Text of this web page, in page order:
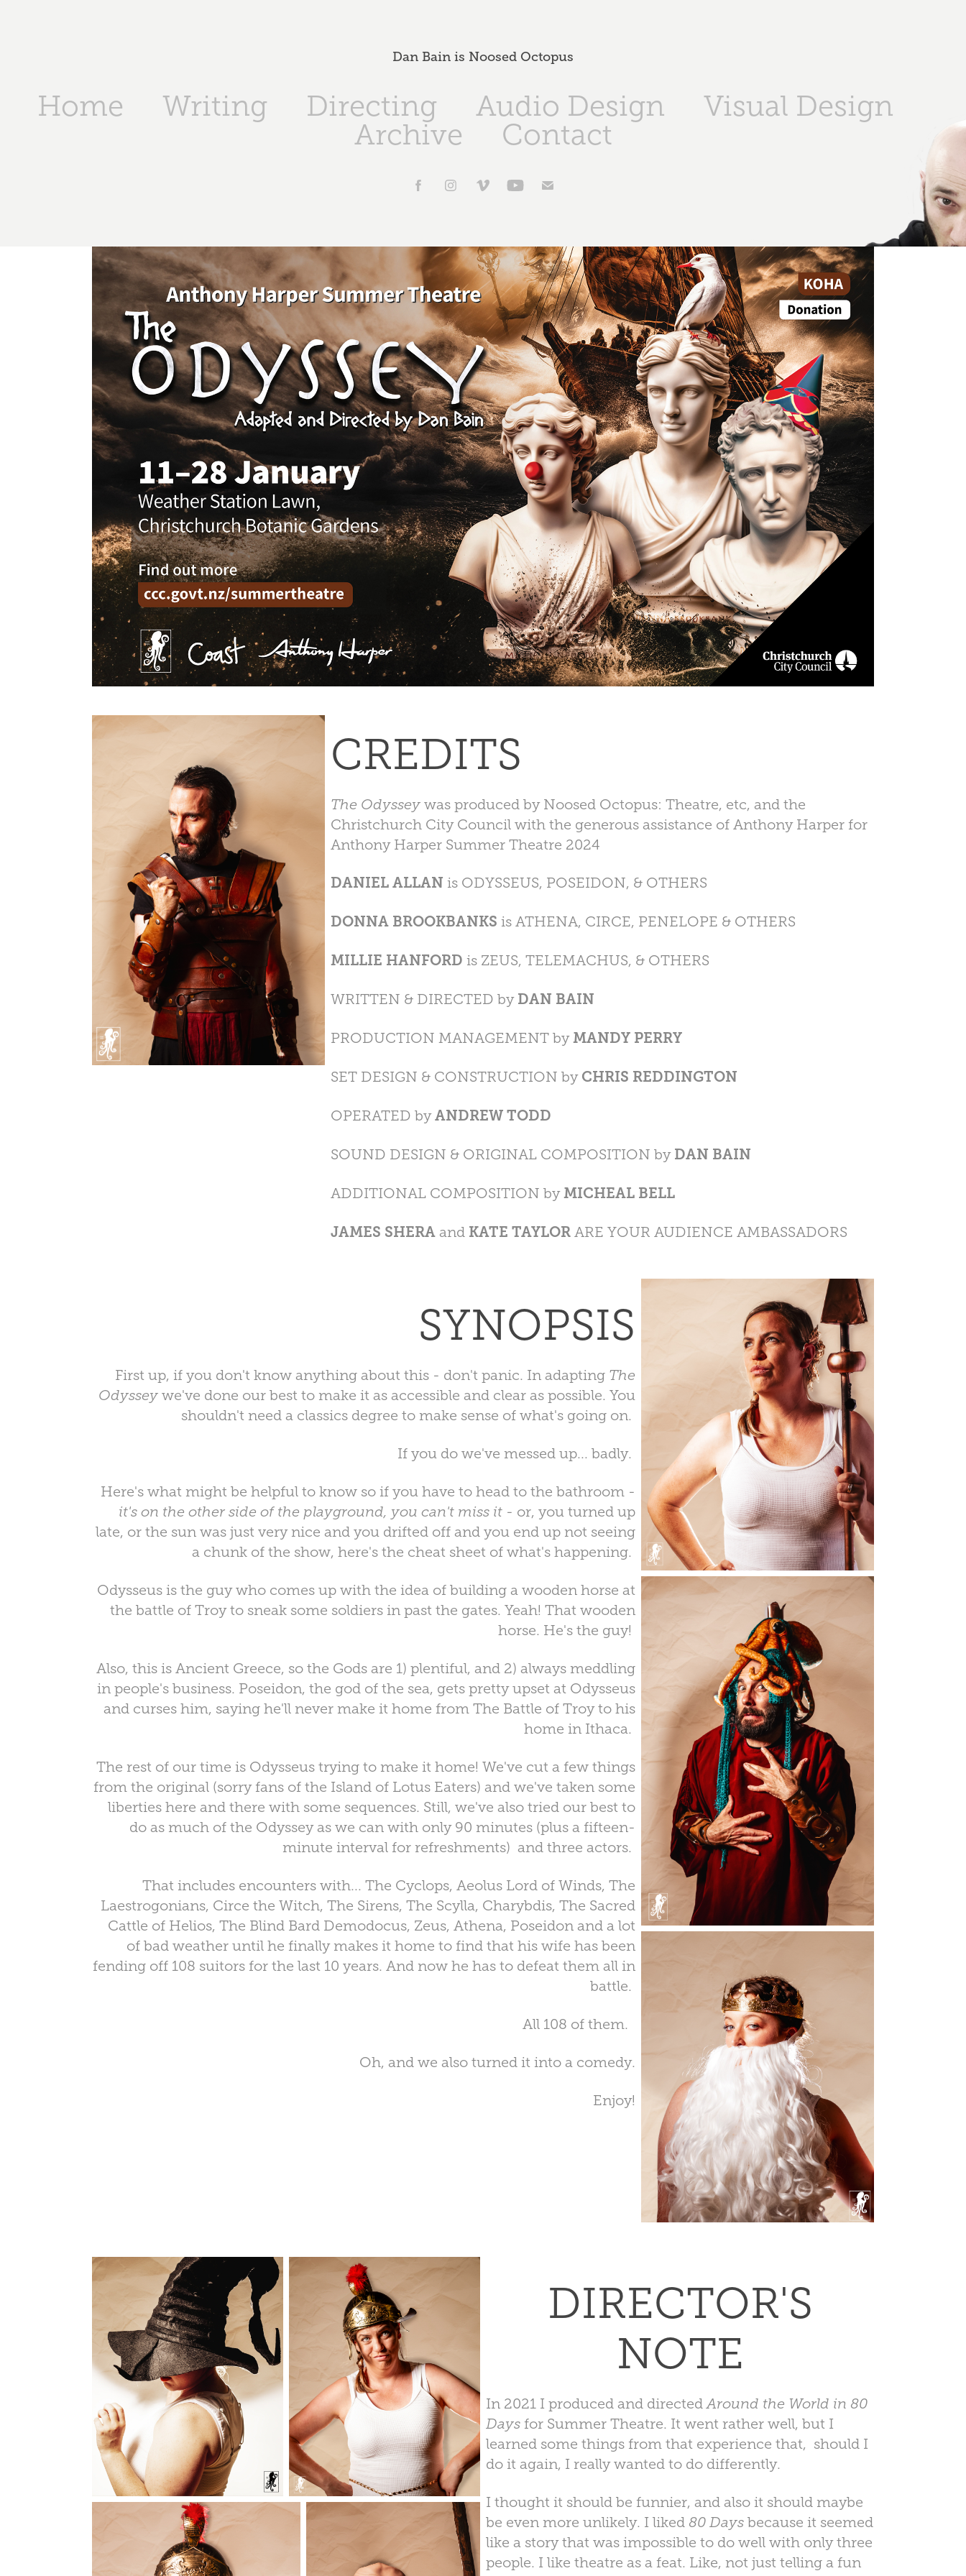
Dan Bain is Noosed Octopus
Home Writing Directing Audio Design
Visual Design
Archive
Contact
CREDITS
The Odysseywas produced by Noosed Octopus: Theatre, etc, and the
Christchurch City Council with the generous assistance of Anthony Harper for
Anthony Harper Summer Theatre 2024
DANIEL ALLAN is ODYSSEUS, POSEIDON, & OTHERS
DONNA BROOKBANKS is ATHENA, CIRCE, PENELOPE & OTHERS
MILLIE HANFORD is ZEUS, TELEMACHUS, & OTHERS
WRITTEN & DIRECTED by DAN BAIN
PRODUCTION MANAGEMENT byMANDY PERRY
SET DESIGN & CONSTRUCTION by CHRIS REDDINGTON
OPERATED byANDREW TODD
SOUND DESIGN & ORIGINAL COMPOSITION by DAN BAIN
ADDITIONAL COMPOSITION by MICHEAL BELL
JAMES SHERAand KATE TAYLORARE YOUR AUDIENCE AMBASSADORS
SYNOPSIS
First up, if you don't know anything about this - don't panic. In adapting The
Odyssey we've done our best to make it as accessible and clear as possible. You
shouldn't need a classics degree to make sense of what's going on.
If you do we've messed up... badly.
Here's what might be helpful to know so if you have to head to the bathroom -
it's on the other side of the playground, you can't miss it - or, you turned up
late, or the sun was just very nice and you drifted off and you end up not seeing
a chunk of the show, here's the cheat sheet of what's happening.
Odysseus is the guy who comes up with the idea of building a wooden horse at
the battle of Troy to sneak some soldiers in past the gates. Yeah! That wooden
horse. He's the guy!
Also, this is Ancient Greece, so the Gods are 1) plentiful, and 2) always meddling
in people's business. Poseidon, the god of the sea, gets pretty upset at Odysseus
and curses him, saying he'll never make it home from The Battle of Troy to his
home in Ithaca.
The rest of our time is Odysseus trying to make it home! We've cut a few things
from the original (sorry fans of the Island of Lotus Eaters) and we've taken some
liberties here and there with some sequences. Still, we've also tried our best to
do as much of the Odyssey as we can with only 90 minutes (plus a fifteen-
minute interval for refreshments) and three actors.
That includes encounters with... The Cyclops, Aeolus Lord of Winds, The
Laestrogonians, Circe the Witch, The Sirens, The Scylla, Charybdis, The Sacred
Cattle of Helios, The Blind Bard Demodocus, Zeus, Athena, Poseidon and a lot
of bad weather until he finally makes it home to find that his wife has been
fending off 108 suitors for the last 10 years. And now he has to defeat them all in
battle.
All 108 of them.
Oh, and we also turned it into a comedy.
Enjoy!
DIRECTOR'S
NOTE
In 2021 I produced and directed Around the World in 80
Daysfor Summer Theatre. It went rather well, but I
learned some things from that experience that, should I
do it again, I really wanted to do differently.
I thought it should be funnier, and also it should maybe
be even more unlikely. I liked 80 Daysbecause it seemed
like a story that was impossible to do well with only three
people. I like theatre as a feat. Like, not just telling a fun